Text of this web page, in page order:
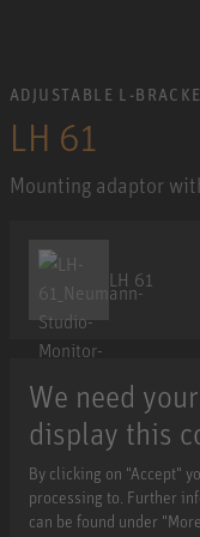
ADJUSTABLE L-
LH 61
Mounting adaptor
LH 61
We need
display this
By clicking on "Accept"
processing to. Further
can be found under